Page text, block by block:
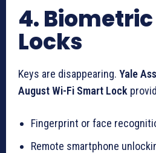
4.
Locks
Keys are disappearing. Yale
August Wi-Fi Smart Lock
Fingerprint or face
Remote smartphone